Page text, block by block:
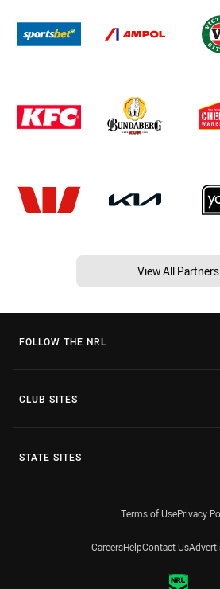
View All Partners
FOLLOW THE NRL
CLUB SITES
STATE SITES
Terms of UsePrivacy
CareersHelpContact Us